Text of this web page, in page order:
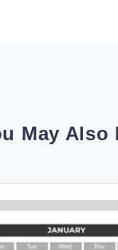
May Also